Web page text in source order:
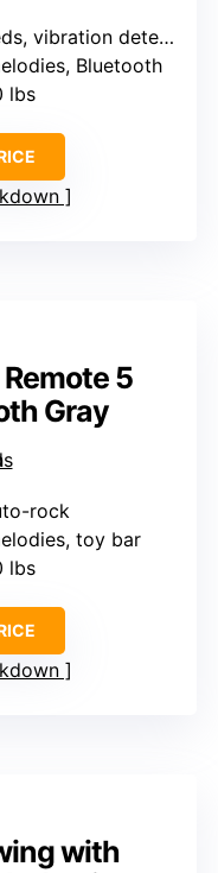
vibration detection
Bluetooth
lbs
5
Gray
rock
toy bar
lbs
with